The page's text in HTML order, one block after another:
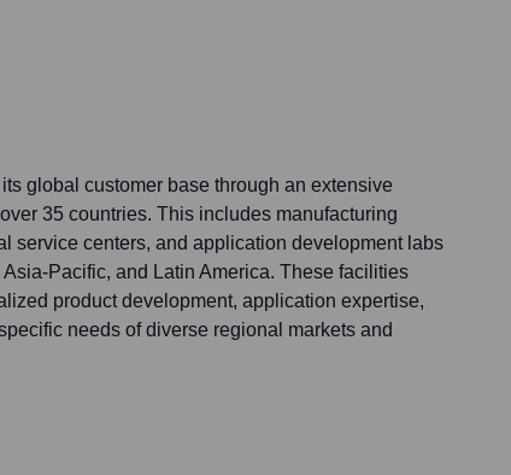
global customer base through an extensive
35 countries. This includes manufacturing
service centers, and application development labs
Pacific, and Latin America. These facilities
product development, application expertise,
needs of diverse regional markets and